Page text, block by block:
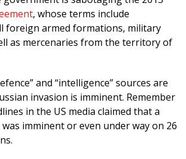
, whose terms include
foreign armed formations, military
as mercenaries from the territory of
and “intelligence” sources are
invasion is imminent. Remember
in the US media claimed that a
imminent or even under way on 26